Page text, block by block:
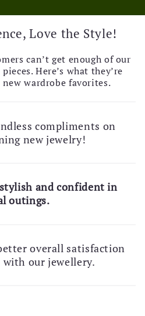
Deal!
Alert!
Love the Style!
can’t get enough of our
Here’s what they’re
wardrobe favorites.
compliments on
new jewelry!
and confident in
outings.
overall satisfaction
our jewellery.